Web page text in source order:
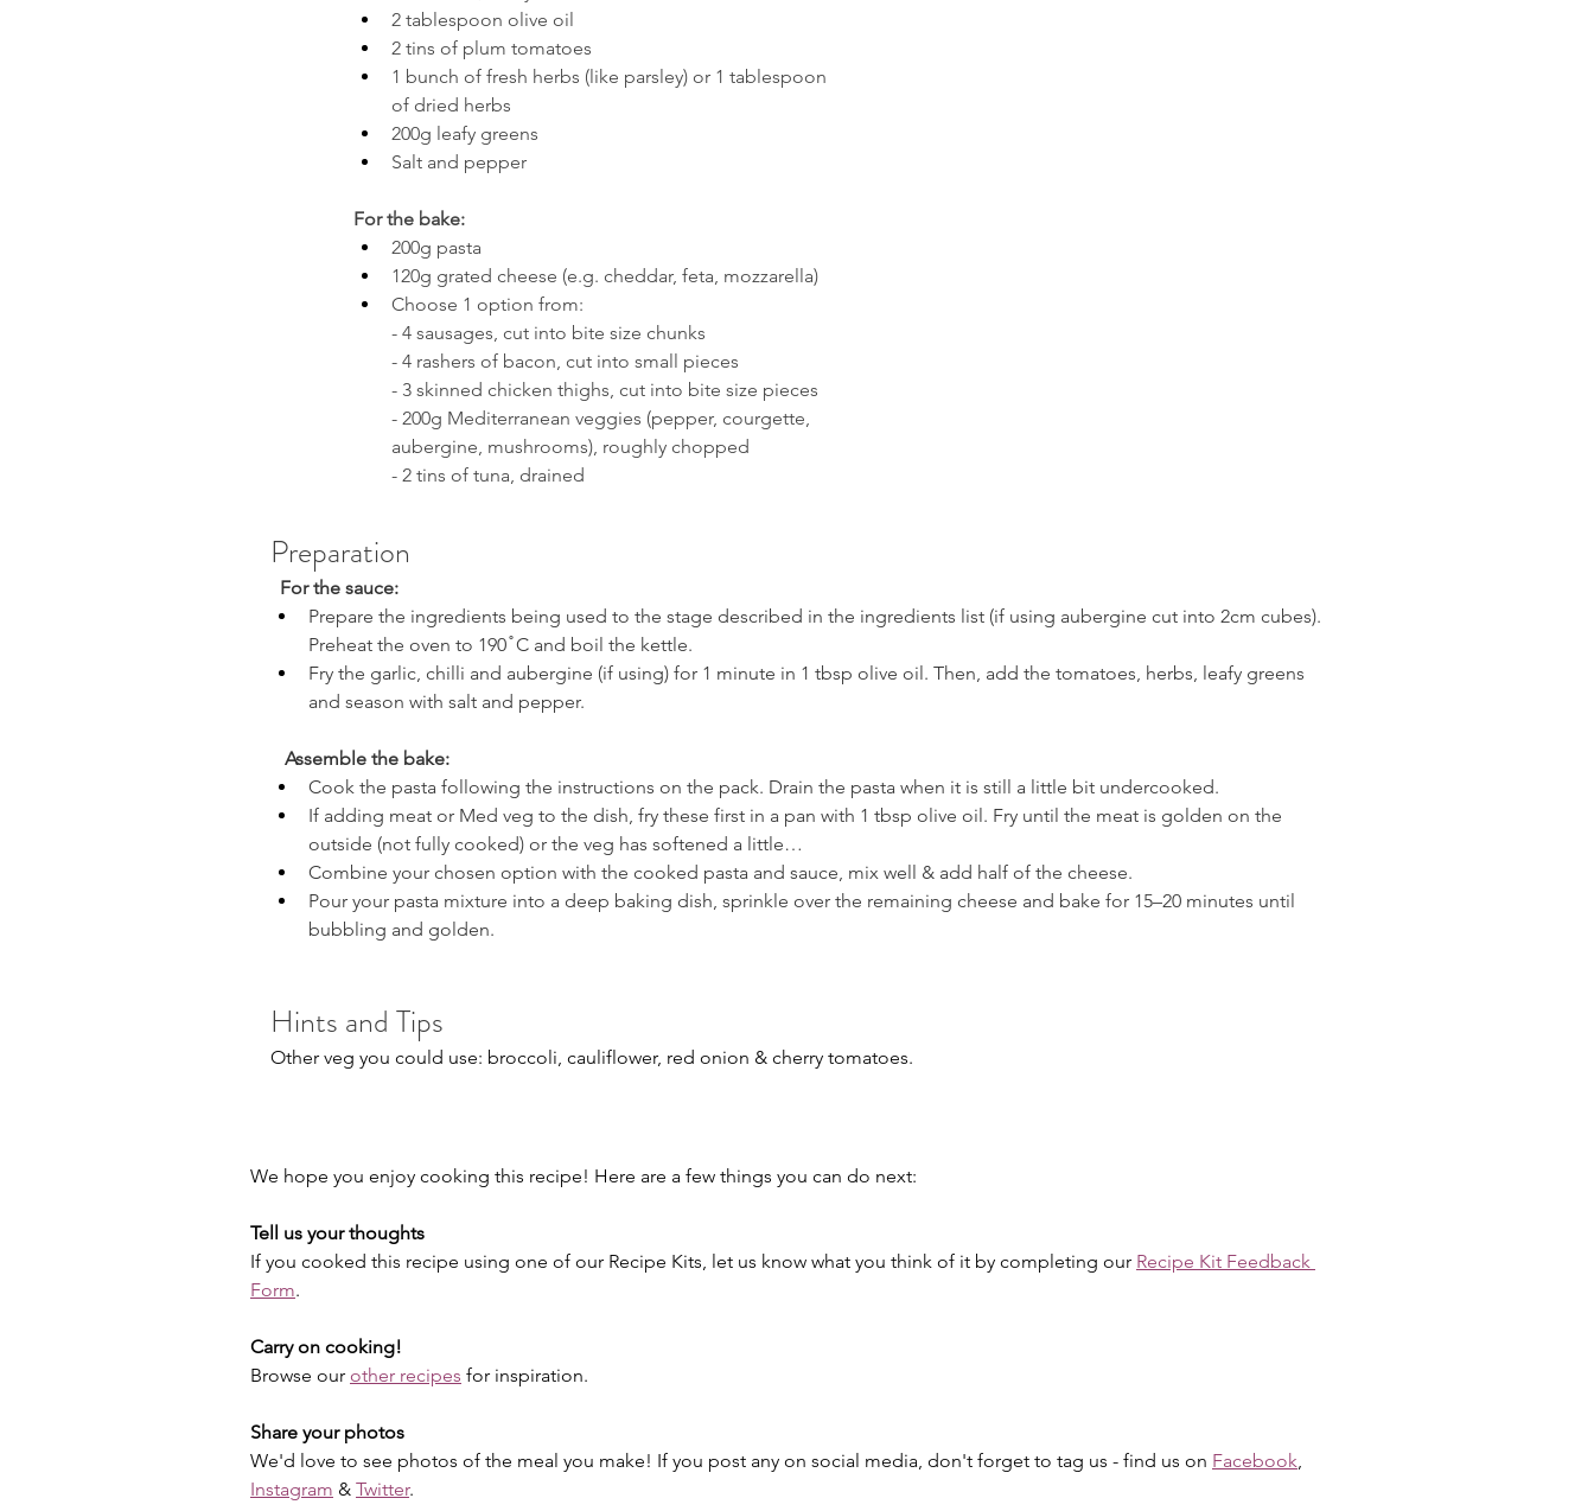
2 tablespoon olive oil
2 tins of plum tomatoes
1 bunch of fresh herbs (like parsley) or 1 tablespoon
of dried herbs
200g leafy greens
Salt and pepper
For the bake:
200g pasta
120g grated cheese (e.g. cheddar, feta, mozzarella)
Choose 1 option from:
- 4 sausages, cut into bite size chunks
- 4 rashers of bacon, cut into small pieces
- 3 skinned chicken thighs, cut into bite size pieces
- 200g Mediterranean veggies (pepper, courgette,
aubergine, mushrooms), roughly chopped
- 2 tins of tuna, drained
Preparation
For the sauce:
Prepare the ingredients being used to the stage described in the ingredients list (if using aubergine cut into 2cm cubes).
Preheat the oven to 190 ̊ C and boil the kettle.
Fry the garlic, chilli and aubergine (if using) for 1 minute in 1 tbsp olive oil. Then, add the tomatoes, herbs, leafy greens
and season with salt and pepper.
Assemble the bake:
Cook the pasta following the instructions on the pack. Drain the pasta when it is still a little bit undercooked.
If adding meat or Med veg to the dish, fry these first in a pan with 1 tbsp olive oil. Fry until the meat is golden on the
outside (not fully cooked) or the veg has softened a little…
Combine your chosen option with the cooked pasta and sauce, mix well & add half of the cheese.
Pour your pasta mixture into a deep baking dish, sprinkle over the remaining cheese and bake for 15–20 minutes until
bubbling and golden.
Hints and Tips
Other veg you could use: broccoli, cauliflower, red onion & cherry tomatoes.
We hope you enjoy cooking this recipe! Here are a few things you can do next:
Tell us your thoughts
If you cooked this recipe using one of our Recipe Kits, let us know what you think of it by completing our Recipe Kit Feedback
Form.
Carry on cooking!
Browse our other recipes for inspiration.
Share your photos
We'd love to see photos of the meal you make! If you post any on social media, don't forget to tag us - find us on Facebook,
Instagram & Twitter.